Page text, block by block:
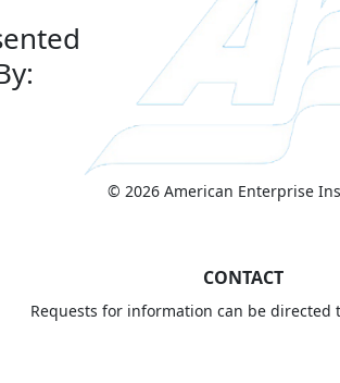
© 2026 American Enterprise
CONTACT
Requests for information can be directed